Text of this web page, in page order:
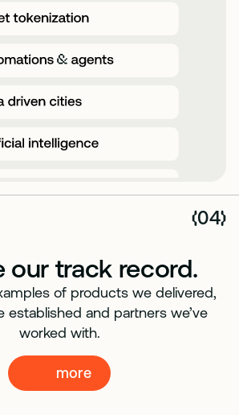
(04)
our track record.
of products we delivered,
established and partners we’ve
worked with.
more